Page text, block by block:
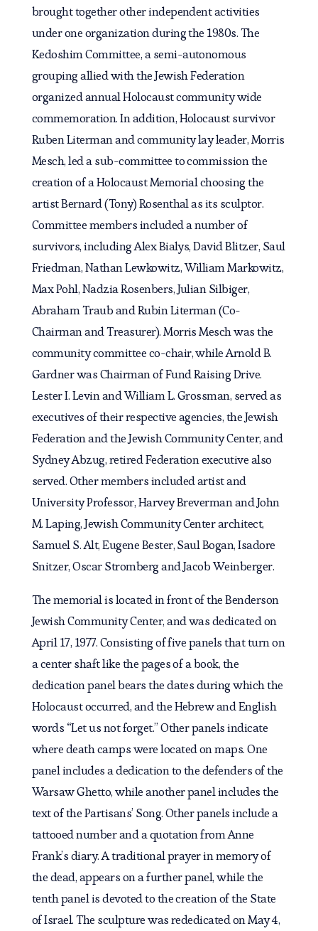
brought together other independent activities
under one organization during the 1980s. The
Kedoshim Committee, a semi-autonomous
grouping allied with the Jewish Federation
organized annual Holocaust community wide
commemoration. In addition, Holocaust survivor
Ruben Literman and community lay leader, Morris
Mesch, led a sub-committee to commission the
creation of a Holocaust Memorial choosing the
artist Bernard (Tony) Rosenthal as its sculptor.
Committee members included a number of
survivors, including Alex Bialys, David Blitzer, Saul
Friedman, Nathan Lewkowitz, William Markowitz,
Max Pohl, Nadzia Rosenbers, Julian Silbiger,
Abraham Traub and Rubin Literman (Co-
Chairman and Treasurer). Morris Mesch was the
community committee co-chair, while Arnold B.
Gardner was Chairman of Fund Raising Drive.
Lester I. Levin and William L. Grossman, served as
executives of their respective agencies, the Jewish
Federation and the Jewish Community Center, and
Sydney Abzug, retired Federation executive also
served. Other members included artist and
University Professor, Harvey Breverman and John
M. Laping, Jewish Community Center architect,
Samuel S. Alt, Eugene Bester, Saul Bogan, Isadore
Snitzer, Oscar Stromberg and Jacob Weinberger.
The memorial is located in front of the Benderson
Jewish Community Center, and was dedicated on
April 17, 1977. Consisting of five panels that turn on
a center shaft like the pages of a book, the
dedication panel bears the dates during which the
Holocaust occurred, and the Hebrew and English
words “Let us not forget.” Other panels indicate
where death camps were located on maps. One
panel includes a dedication to the defenders of the
Warsaw Ghetto, while another panel includes the
text of the Partisans’ Song. Other panels include a
tattooed number and a quotation from Anne
Frank’s diary. A traditional prayer in memory of
the dead, appears on a further panel, while the
tenth panel is devoted to the creation of the State
of Israel. The sculpture was rededicated on May 4,